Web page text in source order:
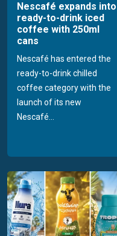
Nescafé expands into
ready-to-drink iced
coffee with 250ml
cans
Nescafé has entered the
ready-to-drink chilled
coffee category with the
launch of its new
Nescafé...